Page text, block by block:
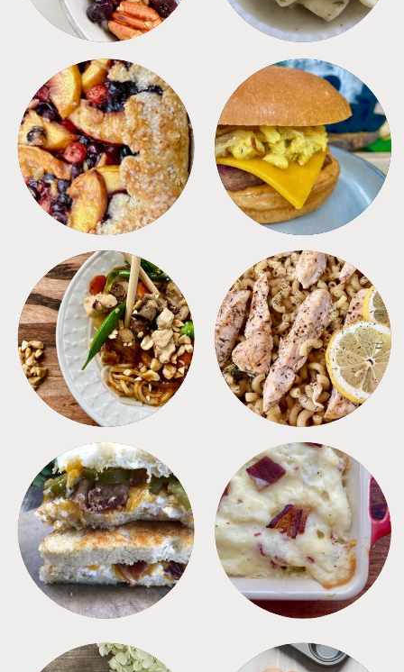
DESSERTS FREEZER FOODS
MEALS PASTA
SANDWICHES SIDES